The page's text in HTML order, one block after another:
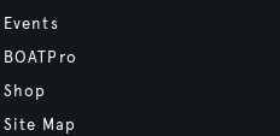
Events
BOATPro
Shop
Site Map